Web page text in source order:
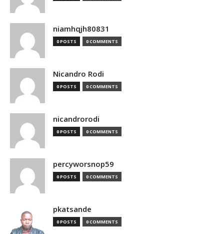
niamhqjh80831
0 POSTS 0 COMMENTS
Nicandro Rodi
0 POSTS 0 COMMENTS
nicandrorodi
0 POSTS 0 COMMENTS
percyworsnop59
0 POSTS 0 COMMENTS
pkatsande
0 POSTS 0 COMMENTS